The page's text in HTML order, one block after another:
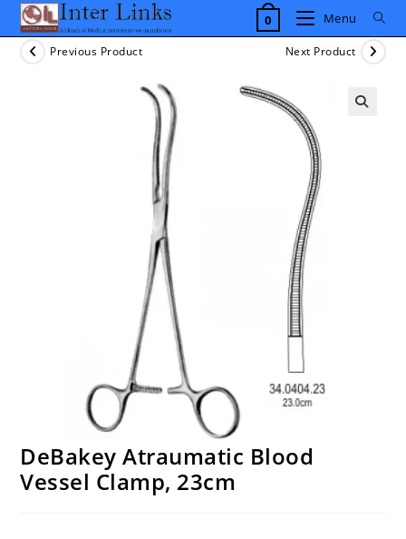
Skip
content
0 Menu
Previous Product Next Product
DeBakey Atraumatic Blood
Vessel Clamp, 23cm